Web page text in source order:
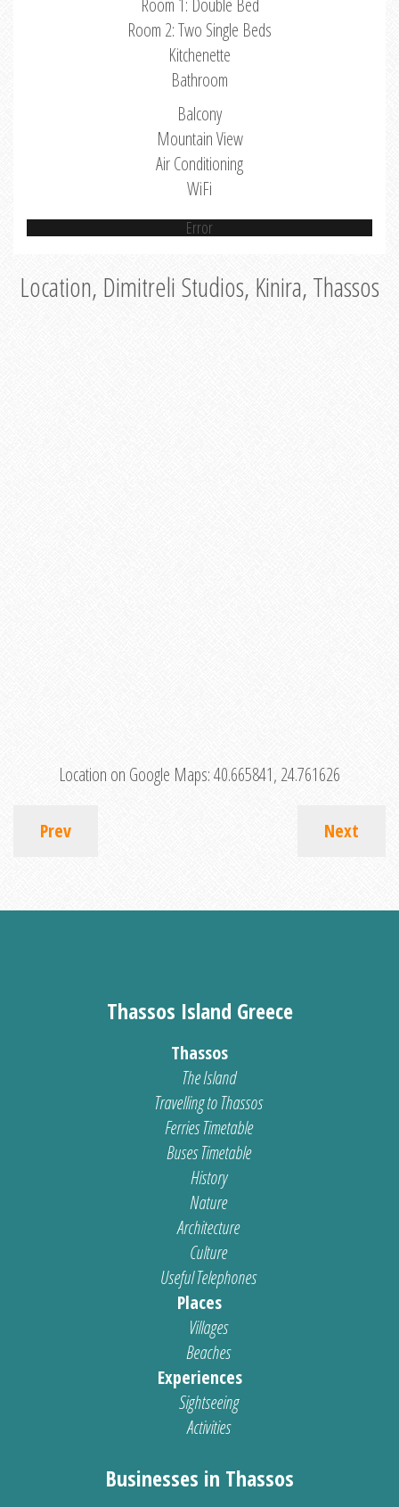
Room 1: Double Bed
Room 2: Two Single Beds
Kitchenette
Bathroom
Balcony
Mountain View
Air Conditioning
WiFi
Error
Location, Dimitreli Studios, Kinira, Thassos
Location on Google Maps:40.665841, 24.761626
Prev Next
Thassos Island Greece
Thassos
The Island
Travelling to Thassos
Ferries Timetable
Buses Timetable
History
Nature
Architecture
Culture
Useful Telephones
Places
Villages
Beaches
Experiences
Sightseeing
Activities
Businesses in Thassos